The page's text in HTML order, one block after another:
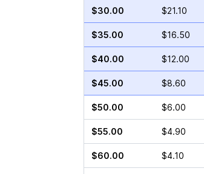
$30.00 $21.10
$35.00 $16.50
$40.00 $12.00
$45.00 $8.60
$50.00 $6.00
$55.00 $4.90
$60.00 $4.10